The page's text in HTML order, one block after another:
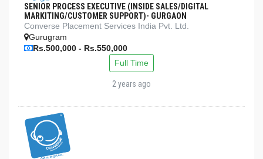
SENIOR PROCESS EXECUTIVE (INSIDE SALES/DIGITAL
MARKITING/CUSTOMER SUPPORT)- GURGAON
Converse Placement Services India Pvt. Ltd.
Gurugram
Rs.500,000 - Rs.550,000
Full Time
2 years ago